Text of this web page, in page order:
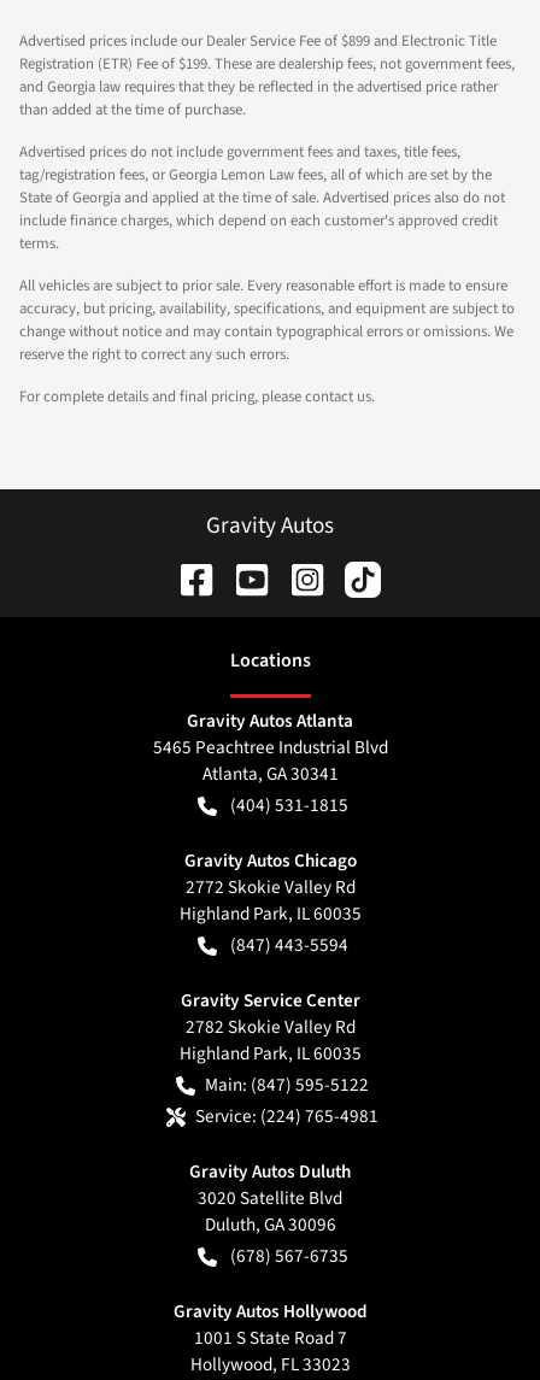
Advertised prices include our Dealer Service Fee of $899 and Electronic Title
Registration (ETR) Fee of $199. These are dealership fees, not government fees,
and Georgia law requires that they be reflected in the advertised price rather
than added at the time of purchase.
Advertised prices do not include government fees and taxes, title fees,
tag/registration fees, or Georgia Lemon Law fees, all of which are set by the
State of Georgia and applied at the time of sale. Advertised prices also do not
include finance charges, which depend on each customer's approved credit
terms.
All vehicles are subject to prior sale. Every reasonable effort is made to ensure
accuracy, but pricing, availability, specifications, and equipment are subject to
change without notice and may contain typographical errors or omissions. We
reserve the right to correct any such errors.
For complete details and final pricing, please contact us.
Gravity Autos
Locations
Gravity Autos Atlanta
5465 Peachtree Industrial Blvd
Atlanta,GA30341
(404) 531-1815
Gravity Autos Chicago
2772 Skokie Valley Rd
Highland Park, IL60035
(847) 443-5594
Gravity Service Center
2782 Skokie Valley Rd
Highland Park, IL60035
Main: (847) 595-5122
Service: (224) 765-4981
Gravity Autos Duluth
3020 Satellite Blvd
Duluth,GA30096
(678) 567-6735
Gravity Autos Hollywood
1001 S State Road 7
Hollywood, FL33023